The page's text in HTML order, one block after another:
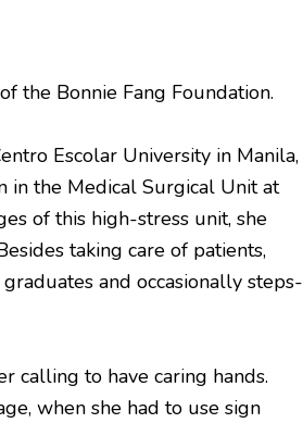
the Bonnie Fang Foundation.
Escolar University in Manila,
in the Medical Surgical Unit at
of this high-stress unit, she
taking care of patients,
and occasionally steps-
calling to have caring hands.
when she had to use sign